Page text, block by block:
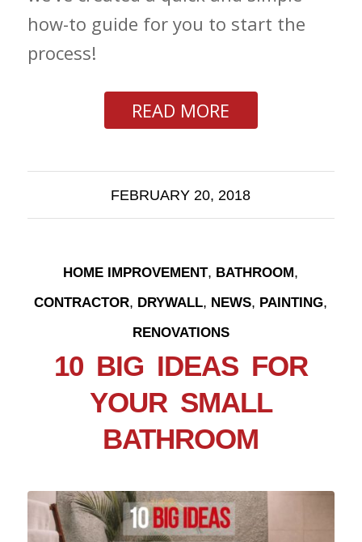
how-to guide for you to start the
process!
READ MORE
FEBRUARY 20, 2018
HOME IMPROVEMENT, BATHROOM ,
CONTRACTOR, DRYWALL, NEWS, PAINTING,
RENOVATIONS
10 BIG IDEAS FOR
YOUR SMALL
BATHROOM